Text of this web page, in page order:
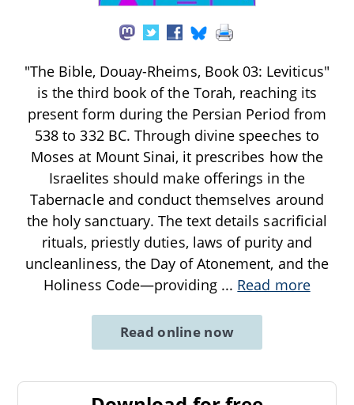
"The Bible, Douay-Rheims, Book 03: Leviticus"
is the third book of the Torah, reaching its
present form during the Persian Period from
538 to 332 BC. Through divine speeches to
Moses at Mount Sinai, it prescribes how the
Israelites should make offerings in the
Tabernacle and conduct themselves around
the holy sanctuary. The text details sacrificial
rituals, priestly duties, laws of purity and
uncleanliness, the Day of Atonement, and the
Holiness Code—providing ... Read more
Read online now